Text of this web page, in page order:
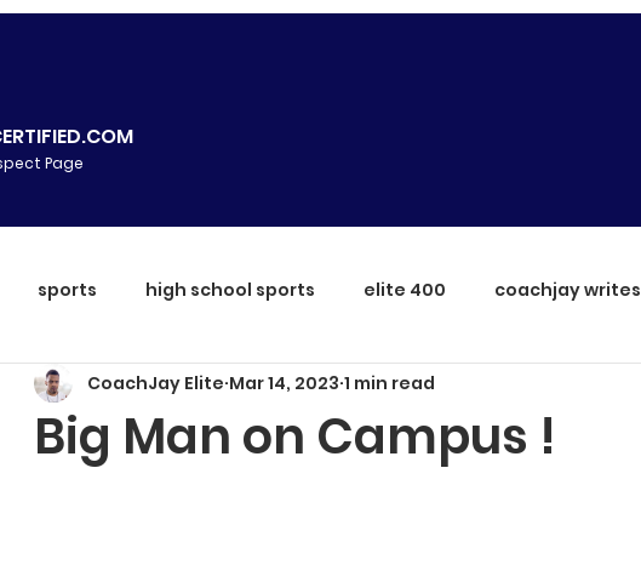
Page
sports high school sports elite 400 coachjay writes
Big Man on Campus !
CoachJay Elite Mar 14, 2023 1 min read